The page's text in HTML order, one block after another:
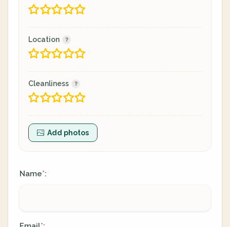
Location
Cleanliness
Add photos
Name*: